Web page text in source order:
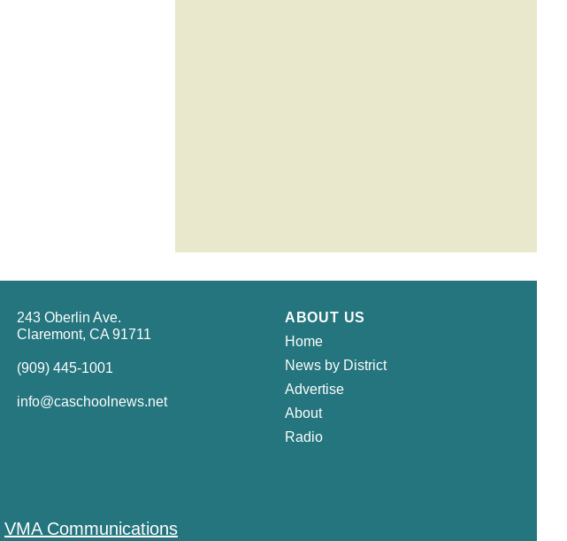
243 Oberlin Ave.
Claremont, CA 91711
(909) 445-1001
info@caschoolnews.net
ABOUT US
Home
News by District
Advertise
About
Radio
VMA Communications